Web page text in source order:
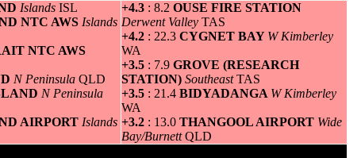
Islands ISL
NTC AWS Islands
NTC AWS
N Peninsula QLD
N Peninsula
AIRPORT Islands
+4.3 : 8.2 OUSE FIRE STATION
Derwent Valley TAS
+4.2 : 22.3 CYGNET BAY W Kimberley
WA
+3.5 : 7.9 GROVE (RESEARCH
STATION) SoutheastTAS
+3.5 : 21.4 BIDYADANGA W Kimberley
WA
+3.2 : 13.0 THANGOOL AIRPORT Wide
Bay/BurnettQLD